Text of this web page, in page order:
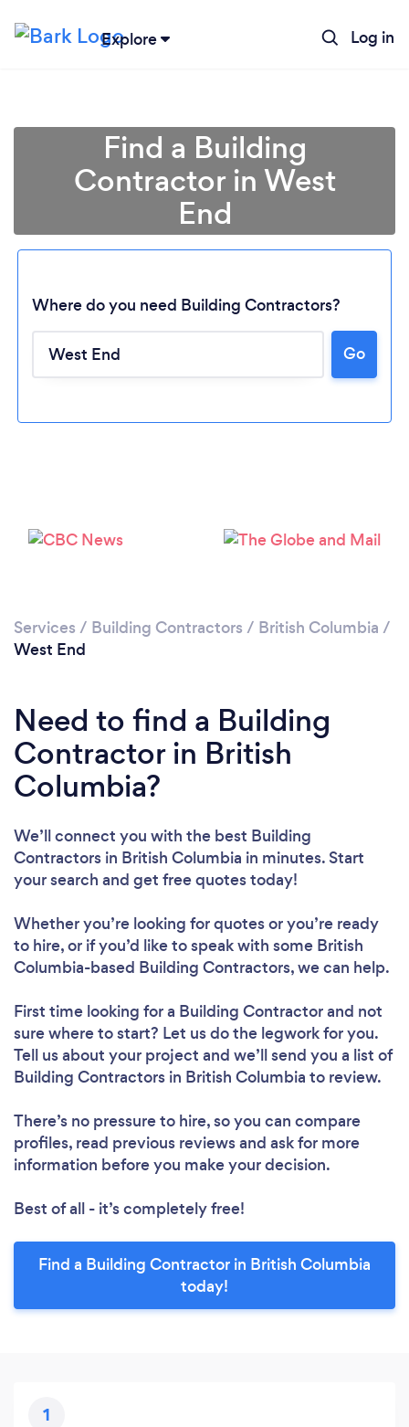
Explore Log in
Find a Building
Contractor in West
End
Where do you need Building Contractors?
Go
Services / Building Contractors / British Columbia /
West End
Need to find a Building
Contractor in British
Columbia?
We’ll connect you with the best Building
Contractors in British Columbia in minutes. Start
your search and get free quotes today!
Whether you’re looking for quotes or you’re ready
to hire, or if you’d like to speak with some British
Columbia-based Building Contractors, we can help.
First time looking for a Building Contractorand not
sure where to start? Let us do the legwork for you.
Tell us about your project and we’ll send you a list of
Building Contractors in British Columbia to review.
There’s no pressure to hire, so you can compare
profiles, read previous reviews and ask for more
information before you make your decision.
Best of all - it’s completely free!
Find a Building Contractor in British Columbia
today!
1